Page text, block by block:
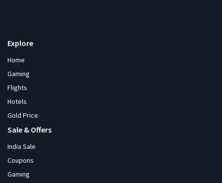
Explore
Home
Gaming
Flights
Hotels
Gold Price
Sale & Offers
India Sale
Coupons
Gaming